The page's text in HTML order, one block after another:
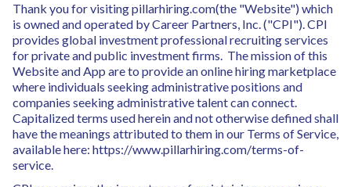
Thank you for visiting pillarhiring.com(the "Website") which
is owned and operated by Career Partners, Inc. ("CPI"). CPI
provides global investment professional recruiting services
for private and public investment firms. The mission of this
Website and App are to provide an online hiring marketplace
where individuals seeking administrative positions and
companies seeking administrative talent can connect.
Capitalized terms used herein and not otherwise defined shall
have the meanings attributed to them in our Terms of Service,
available here: https://www.pillarhiring.com/terms-of-
service.